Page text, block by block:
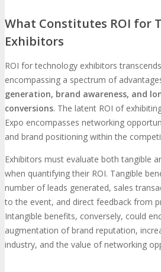
Photo Booth
EVENT PREVIEW
BrochurePhotos
EXHIBITORS
Exhibitors
What Constitutes ROI for
Exhibitors
ROI for technology exhibitors
encompassing a spectrum of
generation, brand awareness, and
conversions. The latent ROI of
Expo encompasses networking
and brand positioning within the
Exhibitors must evaluate both tangible
when quantifying their ROI. Tangible
number of leads generated, sales
to the event, and direct feedback from
Intangible benefits, conversely, could
augmentation of brand reputation,
industry, and the value of networking